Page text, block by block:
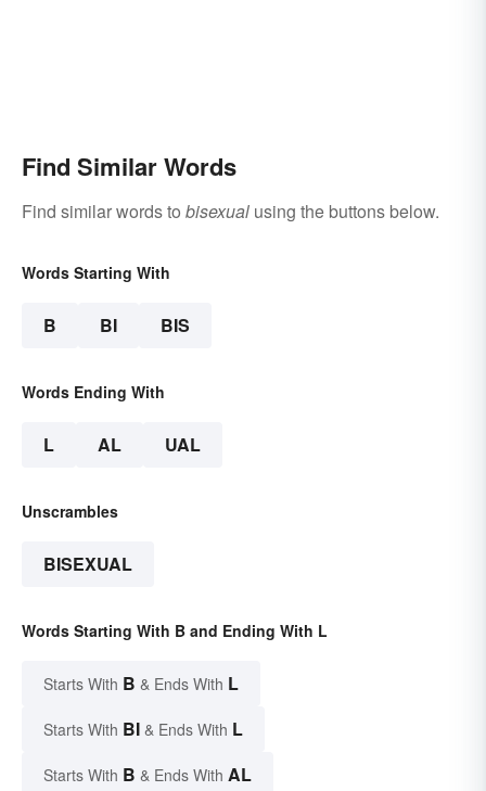
Find Similar Words
Find similar words to bisexual using the buttons below.
Words Starting With
B BI BIS
Words Ending With
L AL UAL
Unscrambles
BISEXUAL
Words Starting With B and Ending With L
Starts With B & Ends With L
Starts With BI & Ends With L
Starts With B & Ends With AL